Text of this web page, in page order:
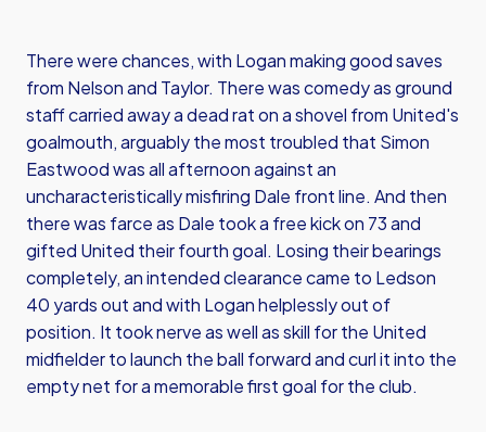
There were chances, with Logan making good saves
from Nelson and Taylor. There was comedy as ground
staff carried away a dead rat on a shovel from United's
goalmouth, arguably the most troubled that Simon
Eastwood was all afternoon against an
uncharacteristically misfiring Dale front line. And then
there was farce as Dale took a free kick on 73 and
gifted United their fourth goal. Losing their bearings
completely, an intended clearance came to Ledson
40 yards out and with Logan helplessly out of
position. It took nerve as well as skill for the United
midfielder to launch the ball forward and curl it into the
empty net for a memorable first goal for the club.